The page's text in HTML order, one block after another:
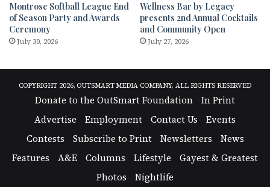
Montrose Softball League End
of Season Party and Awards
Ceremony
July 30, 2026
Wellness Bar by Legacy
presents 2nd Annual Cocktails
and Community Open
July 27, 2026
COPYRIGHT 2026, OUTSMART MEDIA COMPANY, ALL RIGHTS RESERVED
Donate to the OutSmart Foundation
In Print
Advertise
Employment Contact Us
Events
Contests
Subscribe to Print Newsletters
News
Features
A&E Columns Lifestyle
Gayest & Greatest
Photos
Nightlife